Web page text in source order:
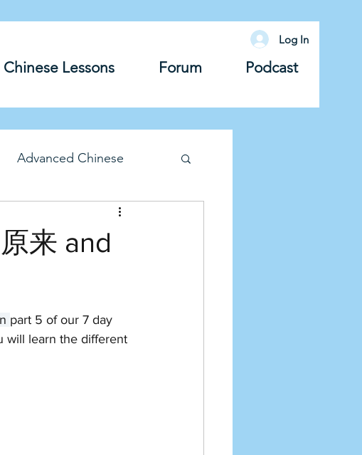
Chinese Lessons Forum Podcast
Log In
Advanced Chinese
Grammar
来 and
part 5 of our 7 day
will learn the different